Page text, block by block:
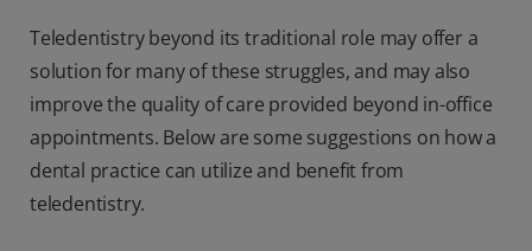
Teledentistry beyond its traditional role may offer a
solution for many of these struggles, and may also
improve the quality of care provided beyond in-office
appointments. Below are some suggestions on how a
dental practice can utilize and benefit from
teledentistry.